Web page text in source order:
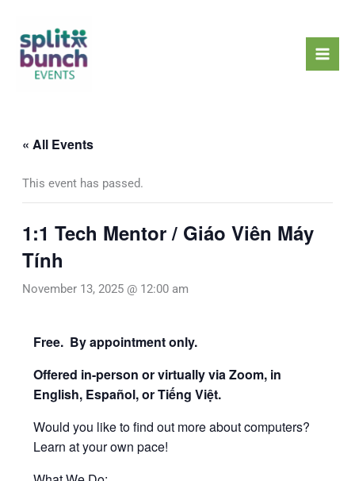
content
« All Events
This event has passed.
1:1 Tech Mentor / Giáo Viên Máy
Tính
November 13, 2025 @ 12:00 am
Free. By appointment only.
Offered in-person or virtually via Zoom, in
English, Español, or Tiếng Việt.
Would you like to find out more about computers?
Learn at your own pace!